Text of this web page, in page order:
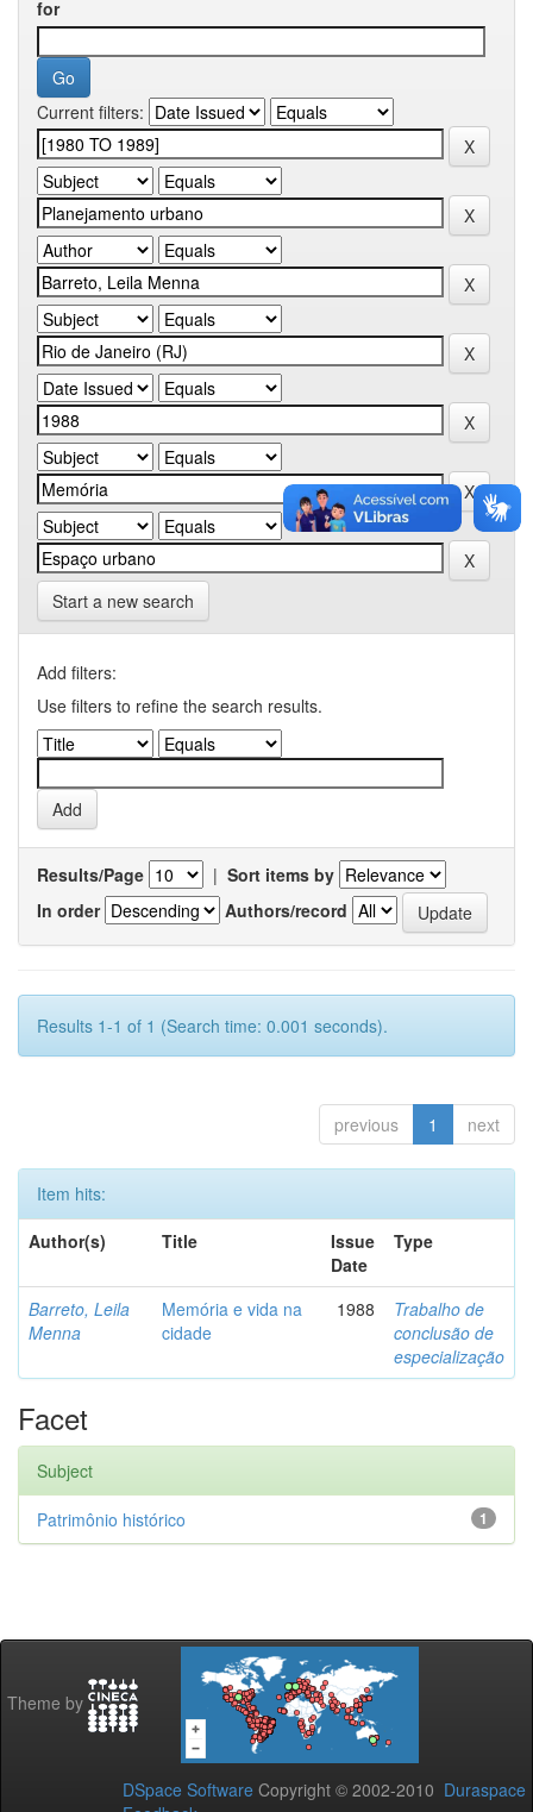
for
Current filters:
Start a new search
Add filters:
Use filters to refine the search results.
Results/Page | Sort items by
In order
Authors/record
Results 1-1 of 1 (Search time: 0.001 seconds).
previous 1 next
Item hits:
Author(s)
Title
Issue
Date
Type
Barreto, Leila
Menna
Memória e vida na
cidade
1988
Trabalho de
conclusão de
especialização
Facet
Subject
1
Patrimônio histórico
Theme by
DSpace Software Copyright © 2002-2010 Duraspace